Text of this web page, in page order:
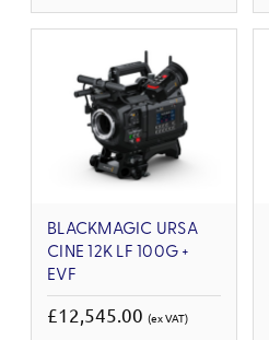
BLACKMAGIC URSA
CINE 12K LF 100G +
EVF
£12,545.00 (ex VAT)